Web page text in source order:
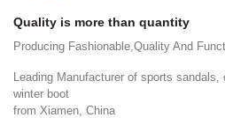
Quality is more than quantity
Producing Fashionable,Quality And
Leading Manufacturer of sports
winter boot
from Xiamen, China